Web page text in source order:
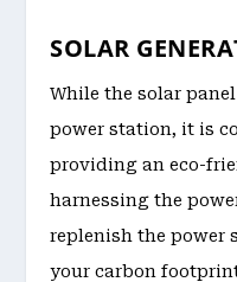
SOLAR
While the solar
power station, it is
providing an eco-
harnessing the
replenish the power
your carbon